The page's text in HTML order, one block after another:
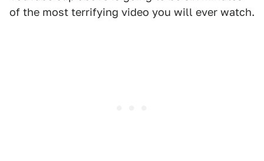
of the most terrifying video you will ever watch.